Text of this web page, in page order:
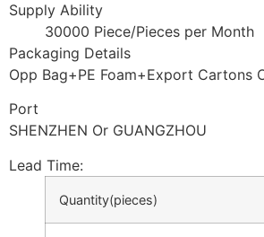
Supply Ability
30000 Piece/Pieces per Month
Packaging Details
Opp Bag+PE Foam+Export Cartons
Port
SHENZHEN Or GUANGZHOU
Lead Time:
Quantity(pieces)